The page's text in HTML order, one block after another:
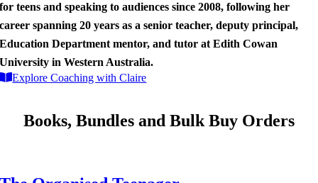
for teens and speaking to audiences since 2008, following her
career spanning 20 years as a senior teacher, deputy principal,
Education Department mentor, and tutor at Edith Cowan
University in Western Australia.
Explore Coaching with Claire
Books, Bundles and Bulk Buy Orders